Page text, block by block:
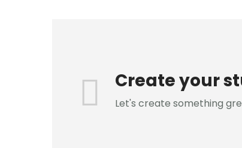
Create your
Let's create something